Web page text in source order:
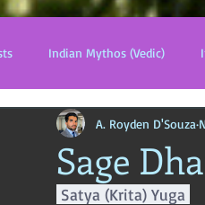
Indian Mythos (Vedic)
Chinese Mythos Biblical Mythos
Age of Empires Ancient
Sage
A. Royden D'Souza
Satya (Krita) Yuga